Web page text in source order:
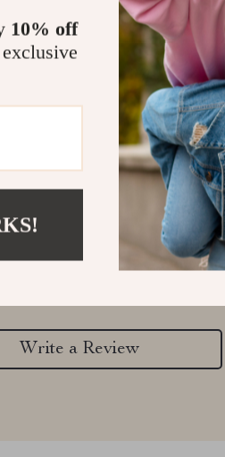
There are no reviews yet
Write a Review
10% off